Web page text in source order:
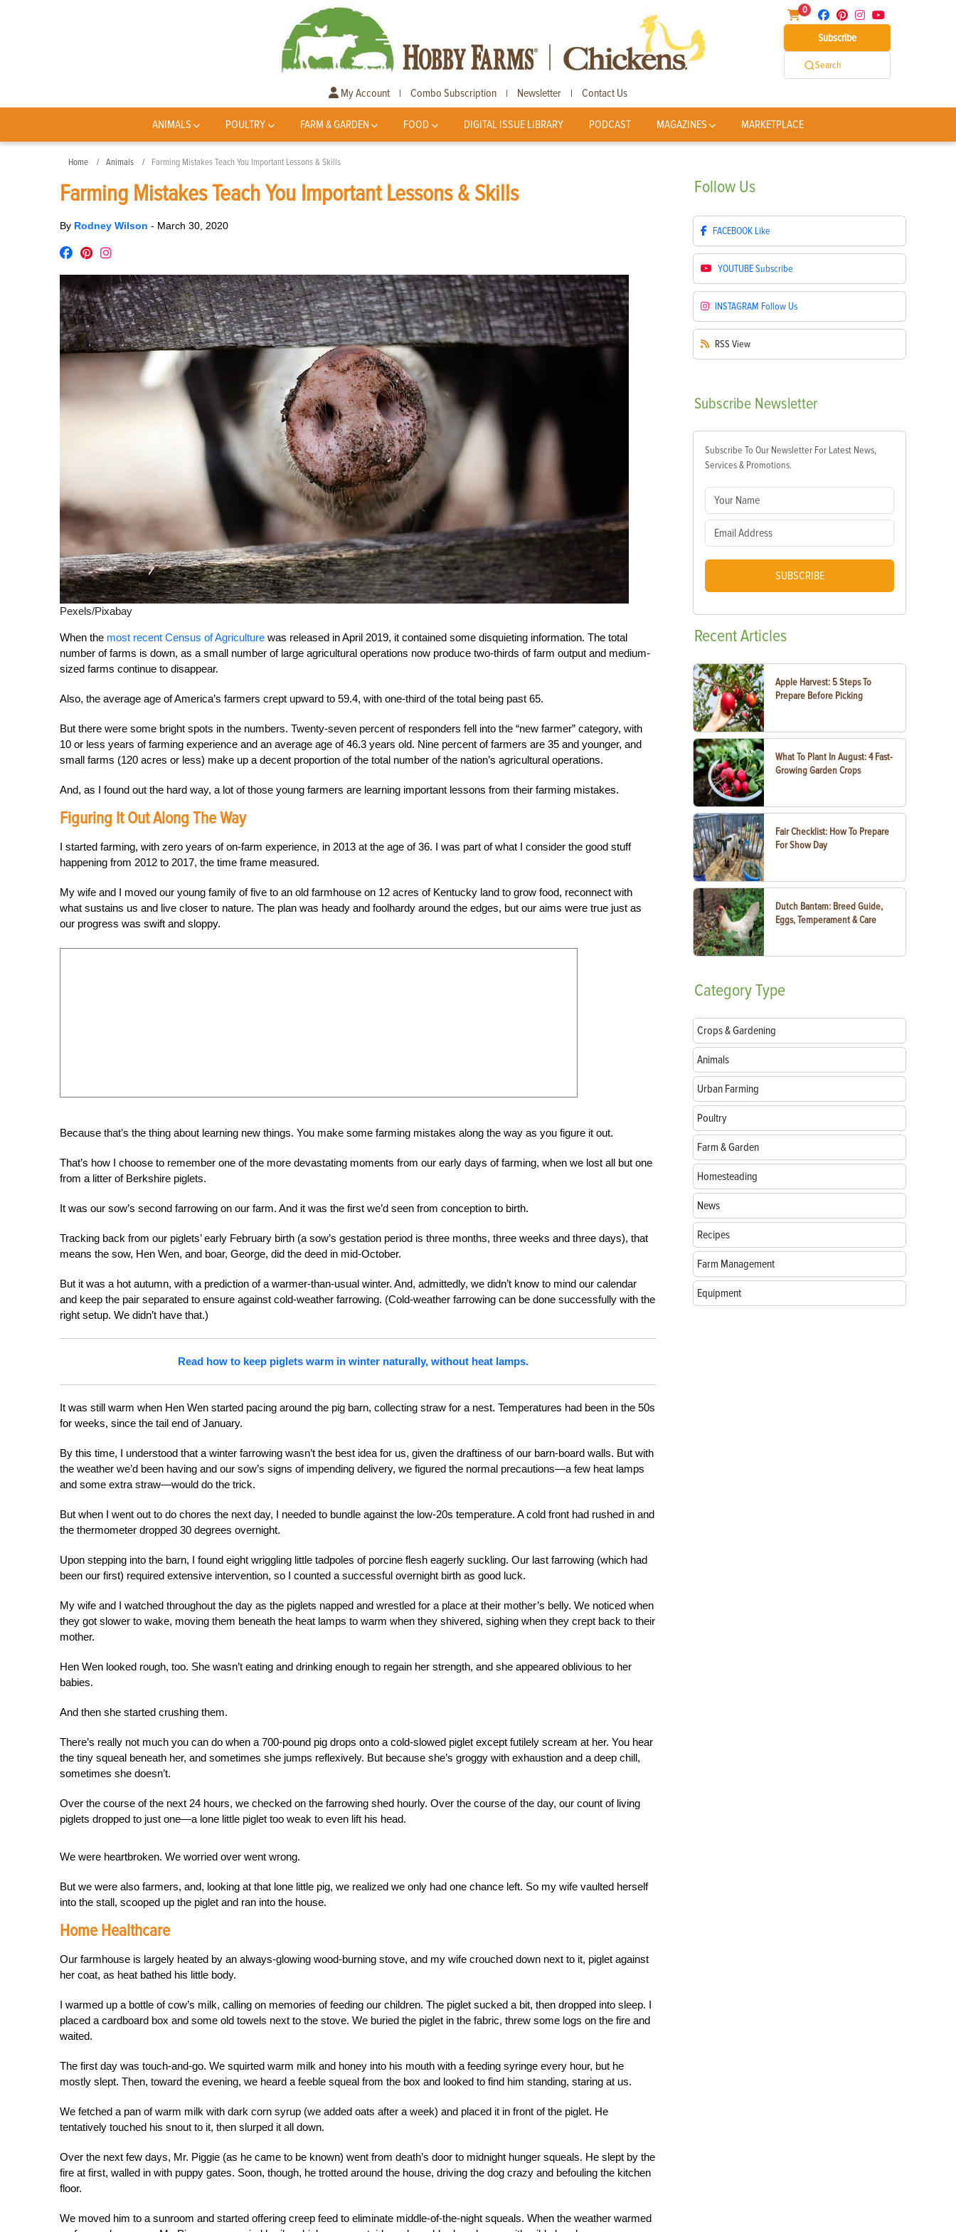
0
Subscribe
Search
My Account | Combo Subscription | Newsletter | Contact Us
ANIMALS POULTRY FARM & GARDEN FOOD DIGITAL ISSUE LIBRARY PODCAST MAGAZINES MARKETPLACE
Home Animals Farming Mistakes Teach You Important Lessons & Skills
Farming Mistakes Teach You Important Lessons & Skills
By Rodney Wilson - March 30, 2020
Pexels/Pixabay
When the most recent Census of Agriculture was released in April 2019, it contained some disquieting information. The total
number of farms is down, as a small number of large agricultural operations now produce two-thirds of farm output and medium-
sized farms continue to disappear.
Also, the average age of America’s farmers crept upward to 59.4, with one-third of the total being past 65.
But there were some bright spots in the numbers. Twenty-seven percent of responders fell into the “new farmer” category, with
10 or less years of farming experience and an average age of 46.3 years old. Nine percent of farmers are 35 and younger, and
small farms (120 acres or less) make up a decent proportion of the total number of the nation’s agricultural operations.
And, as I found out the hard way, a lot of those young farmers are learning important lessons from their farming mistakes.
Figuring It OutAlong The Way
I started farming, with zero years of on-farm experience, in 2013 at the age of 36. I was part of what I consider the good stuff
happening from 2012 to 2017, the time frame measured.
My wife and I moved our young family of five to an old farmhouse on 12 acres of Kentucky land to grow food, reconnect with
what sustains us and live closer to nature. The plan was heady and foolhardy around the edges, but our aims were true just as
our progress was swift and sloppy.
Because that’s the thing about learning new things. You make some farming mistakes along the way as you figure it out.
That’s how I choose to remember one of the more devastating moments from our early days of farming, when we lost all but one
from a litter of Berkshire piglets.
It was our sow’s second farrowing on our farm. And it was the first we’d seen from conception to birth.
Tracking back from our piglets’ early February birth (a sow’s gestation period is three months, three weeks and three days), that
means the sow, Hen Wen, and boar, George, did the deed in mid-October.
But it was a hot autumn, with a prediction of a warmer-than-usual winter. And, admittedly, we didn’t know to mind our calendar
and keep the pair separated to ensure against cold-weather farrowing. (Cold-weather farrowing can be done successfully with the
right setup. We didn’t have that.)
Read how to keep piglets warm in winter naturally, without heat lamps.
It was still warm when Hen Wen started pacing around the pig barn, collecting straw for a nest. Temperatures had been in the 50s
for weeks, since the tail end of January.
By this time, I understood that a winter farrowing wasn’t the best idea for us, given the draftiness of our barn-board walls. But with
the weather we’d been having and our sow’s signs of impending delivery, we figured the normal precautions—a few heat lamps
and some extra straw—would do the trick.
But when I went out to do chores the next day, I needed to bundle against the low-20s temperature. A cold front had rushed in and
the thermometer dropped 30 degrees overnight.
Upon stepping into the barn, I found eight wriggling little tadpoles of porcine flesh eagerly suckling. Our last farrowing (which had
been our first) required extensive intervention, so I counted a successful overnight birth as good luck.
My wife and I watched throughout the day as the piglets napped and wrestled for a place at their mother’s belly. We noticed when
they got slower to wake, moving them beneath the heat lamps to warm when they shivered, sighing when they crept back to their
mother.
Hen Wen looked rough, too. She wasn’t eating and drinking enough to regain her strength, and she appeared oblivious to her
babies.
And then she started crushing them.
There’s really not much you can do when a 700-pound pig drops onto a cold-slowed piglet except futilely scream at her. You hear
the tiny squeal beneath her, and sometimes she jumps reflexively. But because she’s groggy with exhaustion and a deep chill,
sometimes she doesn’t.
Over the course of the next 24 hours, we checked on the farrowing shed hourly. Over the course of the day, our count of living
piglets dropped to just one—a lone little piglet too weak to even lift his head.
We were heartbroken. We worried over went wrong.
But we were also farmers, and, looking at that lone little pig, we realized we only had one chance left. So my wife vaulted herself
into the stall, scooped up the piglet and ran into the house.
Home Healthcare
Our farmhouse is largely heated by an always-glowing wood-burning stove, and my wife crouched down next to it, piglet against
her coat, as heat bathed his little body.
I warmed up a bottle of cow’s milk, calling on memories of feeding our children. The piglet sucked a bit, then dropped into sleep. I
placed a cardboard box and some old towels next to the stove. We buried the piglet in the fabric, threw some logs on the fire and
waited.
The first day was touch-and-go. We squirted warm milk and honey into his mouth with a feeding syringe every hour, but he
mostly slept. Then, toward the evening, we heard a feeble squeal from the box and looked to find him standing, staring at us.
We fetched a pan of warm milk with dark corn syrup (we added oats after a week) and placed it in front of the piglet. He
tentatively touched his snout to it, then slurped it all down.
Over the next few days, Mr. Piggie (as he came to be known) went from death’s door to midnight hunger squeals. He slept by the
fire at first, walled in with puppy gates. Soon, though, he trotted around the house, driving the dog crazy and befouling the kitchen
floor.
We moved him to a sunroom and started offering creep feed to eliminate middle-of-the-night squeals. When the weather warmed
Follow Us
FACEBOOK Like
YOUTUBESubscribe
INSTAGRAM Follow Us
RSS View
Subscribe Newsletter
Subscribe To Our Newsletter For Latest News,
Services & Promotions.
SUBSCRIBE
RecentArticles
Apple Harvest: 5 Steps To
Prepare Before Picking
What To Plant In August: 4 Fast-
Growing Garden Crops
Fair Checklist: How To Prepare
For Show Day
Dutch Bantam: Breed Guide,
Eggs, Temperament & Care
CategoryType
Crops & Gardening
Animals
Urban Farming
Poultry
Farm & Garden
Homesteading
News
Recipes
Farm Management
Equipment